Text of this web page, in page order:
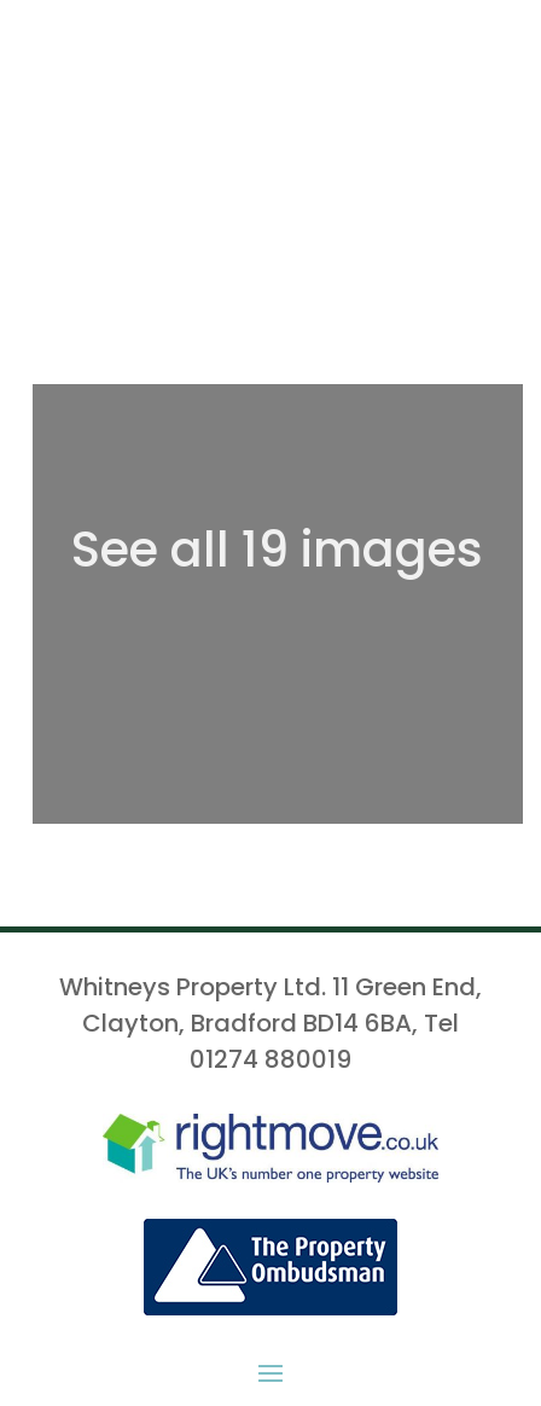
See all 19 images
Whitneys Property Ltd. 11 Green End,
Clayton, Bradford BD14 6BA, Tel
01274 880019